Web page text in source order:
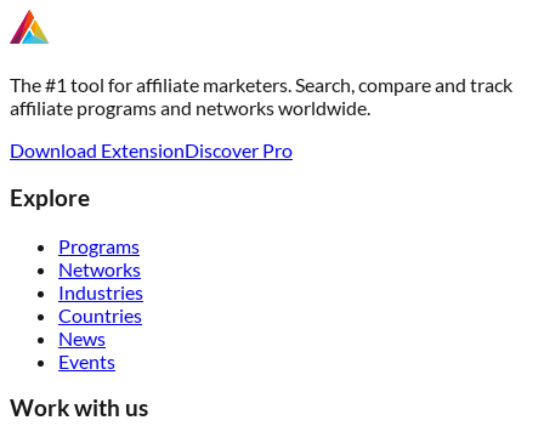
The #1 tool for affiliate marketers. Search, compare and track
affiliate programs and networks worldwide.
Download ExtensionDiscover Pro
Explore
Programs
Networks
Industries
Countries
News
Events
Work with us